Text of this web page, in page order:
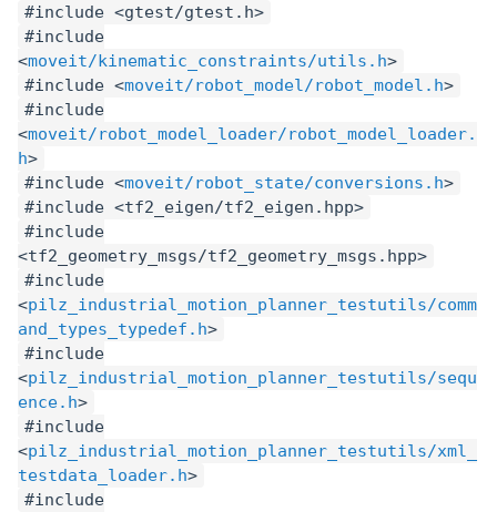
#include <gtest/gtest.h>
#include
<moveit/kinematic_constraints/utils.h>
#include <moveit/robot_model/robot_model.h>
#include
<moveit/robot_model_loader/robot_model_loader.
h>
#include <moveit/robot_state/conversions.h>
#include <tf2_eigen/tf2_eigen.hpp>
#include
<tf2_geometry_msgs/tf2_geometry_msgs.hpp>
#include
<pilz_industrial_motion_planner_testutils/comm
and_types_typedef.h>
#include
<pilz_industrial_motion_planner_testutils/sequ
ence.h>
#include
<pilz_industrial_motion_planner_testutils/xml_
testdata_loader.h>
#include